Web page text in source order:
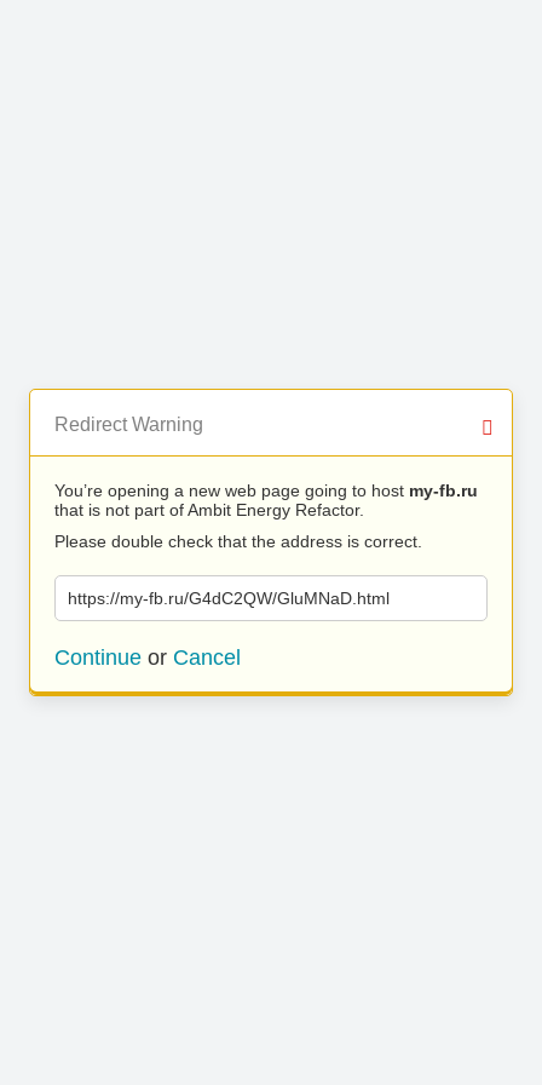
Redirect Warning
You’re opening a new web page going to host my-fb.ru
that is not part of Ambit Energy Refactor.
Please double check that the address is correct.
https://my-fb.ru/G4dC2QW/GluMNaD.html
Continue or Cancel